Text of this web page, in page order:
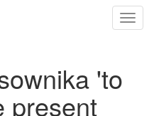
'to
present